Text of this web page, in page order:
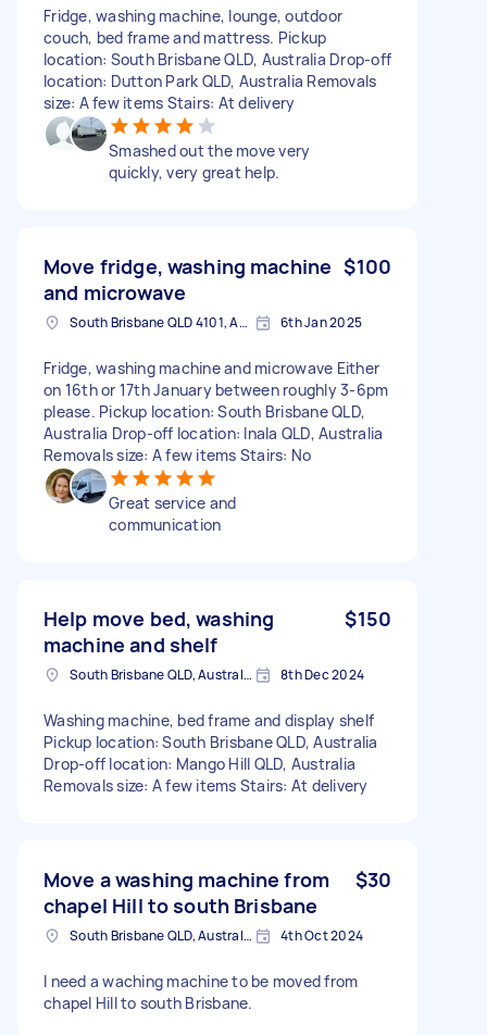
Fridge, washing machine, lounge, outdoor
couch, bed frame and mattress. Pickup
location: South Brisbane QLD, Australia Drop-off
location: Dutton Park QLD, Australia Removals
size: A few items Stairs: At delivery
Smashed out the move very
quickly, very great help.
Move fridge, washing machine
and microwave
$100
South Brisbane QLD 4101, Australia 6th Jan 2025
Fridge, washing machine and microwave Either
on 16th or 17th January between roughly 3-6pm
please. Pickup location: South Brisbane QLD,
Australia Drop-off location: Inala QLD, Australia
Removals size: A few items Stairs: No
Great service and
communication
Help move bed, washing
machine and shelf
$150
South Brisbane QLD, Australia 8th Dec 2024
Washing machine, bed frame and display shelf
Pickup location: South Brisbane QLD, Australia
Drop-off location: Mango Hill QLD, Australia
Removals size: A few items Stairs: At delivery
Move a washing machine from
chapel Hill to south Brisbane
$30
South Brisbane QLD, Australia 4th Oct 2024
I need a waching machine to be moved from
chapel Hill to south Brisbane.